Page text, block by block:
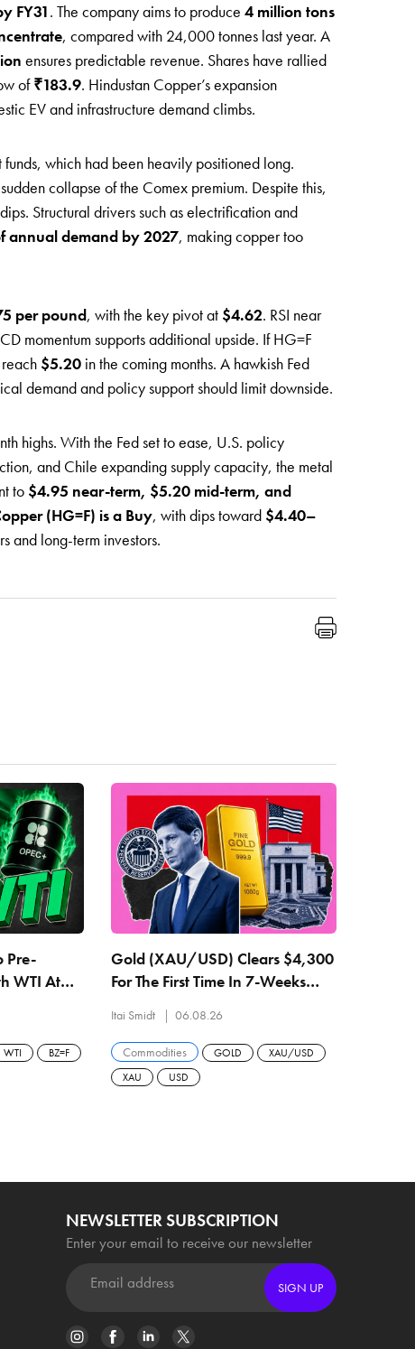
FY31. The company aims to produce 4 million tons
, compared with 24,000 tonnes last year. A
ensures predictable revenue. Shares have rallied
of₹183.9. Hindustan Copper’s expansion
EV and infrastructure demand climbs.
which had been heavily positioned long.
collapse of the Comex premium. Despite this,
Structural drivers such as electrification and
annual demand by 2027, making copper too
per pound, with the key pivot at $4.62. RSI near
momentum supports additional upside. If HG=F
$5.20 in the coming months. A hawkish Fed
demand and policy support should limit downside.
highs. With the Fed set to ease, U.S. policy
and Chile expanding supply capacity, the metal
to $4.95 near-term, $5.20 mid-term, and
(HG=F) is a Buy, with dips toward $4.40–
and long-term investors.
Pre-
WTI At
WTI
BZ=F
Gold (XAU/USD) Clears $4,300
For The First Time In 7-Weeks
February
Itai Smidt 06.08.26
Commodities GOLD
XAU/USD
XAU
USD
NEWSLETTER SUBSCRIPTION
Enter your email to receive our newsletter
SIGN UP